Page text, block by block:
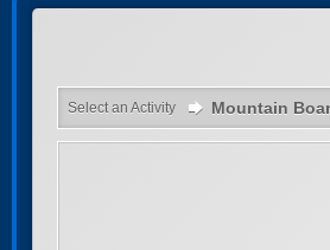
Select an Activity Mountain